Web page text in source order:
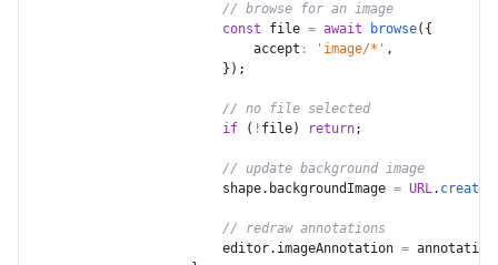
// browse for an image
const file = await browse( {
accept : 'image/*' ,
} ) ;
// no file selected
if
( ! file) return;
// update background image
                        shape
. backgroundImage = URL.
// redraw annotations
                        editor
. imageAnnotation =